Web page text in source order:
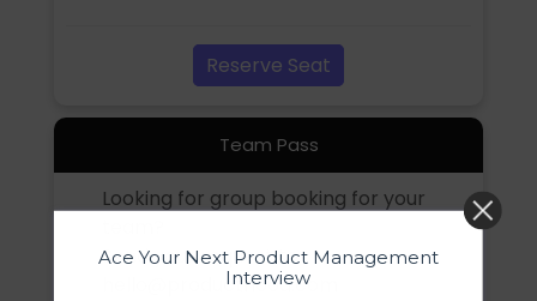
Reserve Seat
Team Pass
Looking for group booking for your
Send your request to
hello@producthood.com
Ace Your Next Product Management
Interview